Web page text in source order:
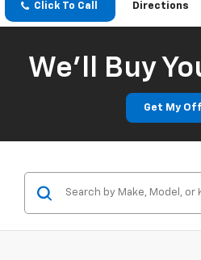
Click To Call Directions
We'll Buy
Get My